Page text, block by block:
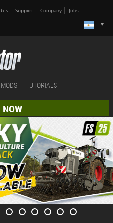
Support Company Jobs
MODS TUTORIALS
NOW